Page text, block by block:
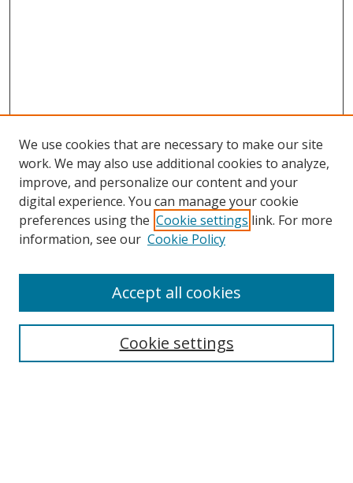
Search
We use cookies that are necessary to make our site
work. We may also use additional cookies to analyze,
improve, and personalize our content and your
digital experience. You can manage your cookie
preferences using the Cookie settings link. For more
information, see our Cookie Policy
Cookie settings
Accept all cookies